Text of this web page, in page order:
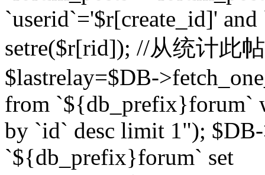
`userid`='$r[create_id]'
setre($r[rid]); //从统计此
$lastrelay=$DB-
from `${db_prefix}forum`
by `id` desc limit 1");
`${db_prefix}forum` set